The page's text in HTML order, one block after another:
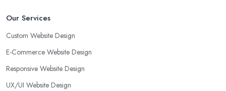
Our Services
Custom Website Design
E-Commerce Website Design
Responsive Website Design
UX/UI Website Design